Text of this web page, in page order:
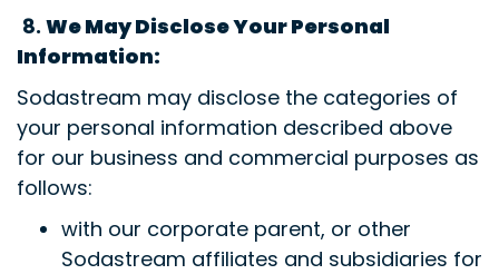
8. We May Disclose Your Personal
Information:
Sodastream may disclose the categories of
your personal information described above
for our business and commercial purposes as
follows:
with our corporate parent, or other
Sodastream affiliates and subsidiaries for